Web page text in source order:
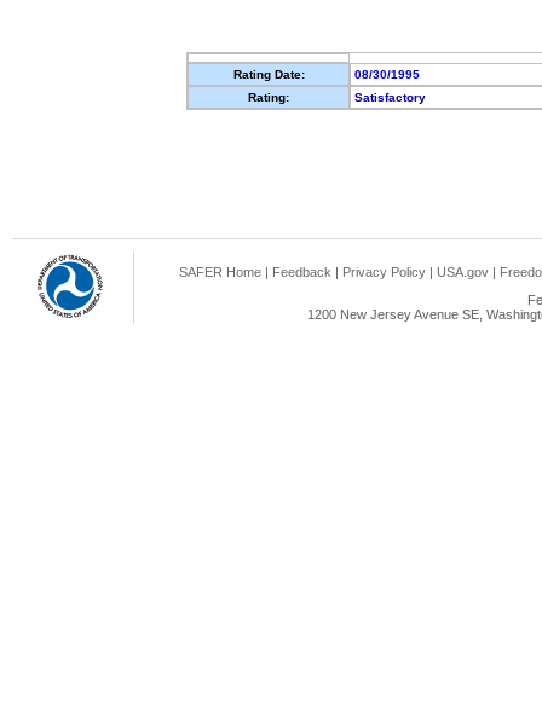
Rating Date:
08/30/1995
Rating:
Satisfactory
SAFER Home | Feedback | Privacy Policy | USA.gov |
1200 New Jersey Avenue SE,